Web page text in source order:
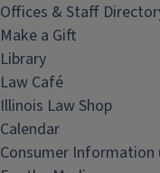
Offices & Staff
Make a Gift
Library
Law Café
Illinois Law Shop
Calendar
Consumer Information